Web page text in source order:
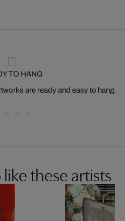
TO HANG
are ready and easy to hang.
these artists